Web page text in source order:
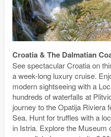
Croatia & The Dalmatian
See spectacular Croatia on
a week-long luxury cruise.
modern sightseeing with a
hundreds of waterfalls at
journey to the Opatija Riviera
Sea. Hunt for truffles with a
in Istria. Explore the